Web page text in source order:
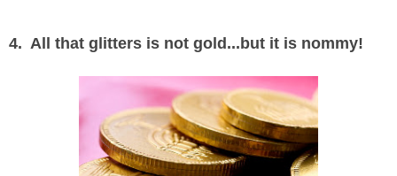
4. All that glitters is not gold...but it is nommy!